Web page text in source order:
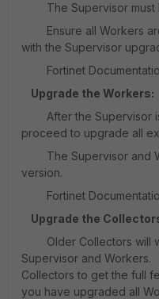
The Supervisor must
Ensure all Workers
with the Supervisor
Fortinet
Upgrade the Workers:
After the Supervisor is
proceed to upgrade all
The Supervisor and
version.
Fortinet
Upgrade the
Older Collectors will
Supervisor and
Collectors to get the full
you have upgraded all